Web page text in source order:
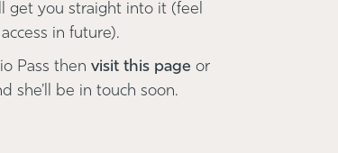
get you straight into it (feel
in future).
Pass then visit this page or
she'll be in touch soon.